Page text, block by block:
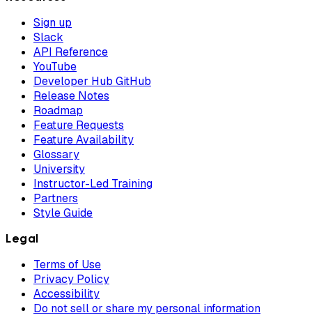
Sign up
Slack
API Reference
YouTube
Developer Hub GitHub
Release Notes
Roadmap
Feature Requests
Feature Availability
Glossary
University
Instructor-Led Training
Partners
Style Guide
Legal
Terms of Use
Privacy Policy
Accessibility
Do not sell or share my personal information